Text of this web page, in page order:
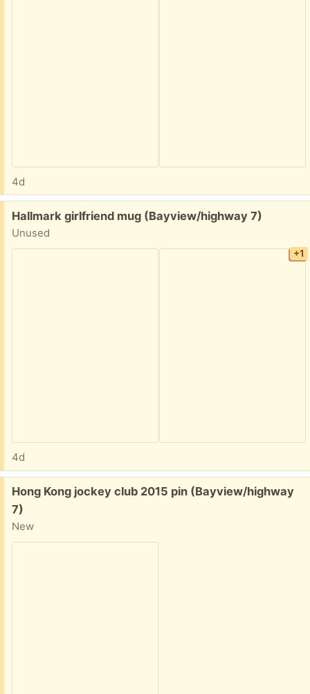
4d
Free:
Hallmark girlfriend mug (Bayview/highway 7)
Unused
+1
4d
Free:
Hong Kong jockey club 2015 pin (Bayview/highway
7)
New